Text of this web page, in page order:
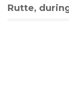
Rutte,